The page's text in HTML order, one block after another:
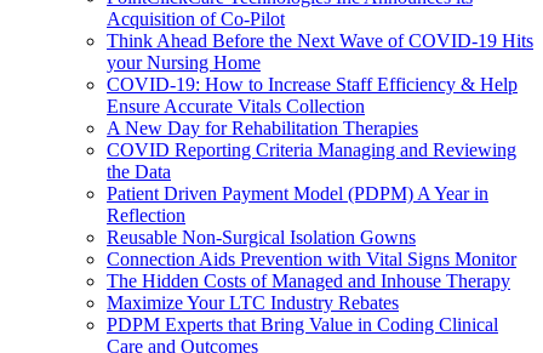
Acquisition of Co-Pilot
Think Ahead Before the Next Wave of COVID-19 Hits
your Nursing Home
COVID-19: How to Increase Staff Efficiency & Help
Ensure Accurate Vitals Collection
A New Day for Rehabilitation Therapies
COVID Reporting Criteria Managing and Reviewing
the Data
Patient Driven Payment Model (PDPM) A Year in
Reflection
Reusable Non-Surgical Isolation Gowns
Connection Aids Prevention with Vital Signs Monitor
The Hidden Costs of Managed and Inhouse Therapy
Maximize Your LTC Industry Rebates
PDPM Experts that Bring Value in Coding Clinical
Care and Outcomes